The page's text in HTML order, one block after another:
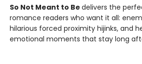
So Not Meant to Be delivers the
romance readers who want it all:
hilarious forced proximity hijinks, and
emotional moments that stay long